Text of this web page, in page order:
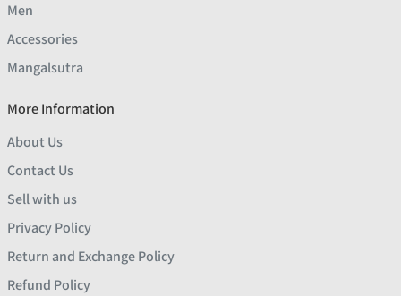
Men
Accessories
Mangalsutra
More Information
About Us
Contact Us
Sell with us
Privacy Policy
Return and Exchange Policy
Refund Policy